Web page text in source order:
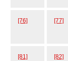
[76] [77]
[81] [82]